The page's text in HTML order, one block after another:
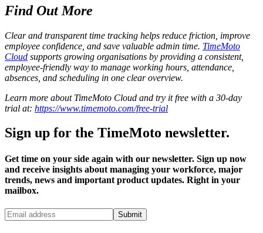
Find Out More
Clear and transparent time tracking helps reduce friction, improve
employee confidence, and save valuable admin time. TimeMoto
Cloud supports growing organisations by providing a consistent,
employee-friendly way to manage working hours, attendance,
absences, and scheduling in one clear overview.
Learn more about TimeMoto Cloud and try it free with a 30-day
trial at: https://www.timemoto.com/free-trial
Sign up for the TimeMoto newsletter.
Get time on your side again with our newsletter. Sign up now
and receive insights about managing your workforce, major
trends, news and important product updates. Right in your
mailbox.
Submit